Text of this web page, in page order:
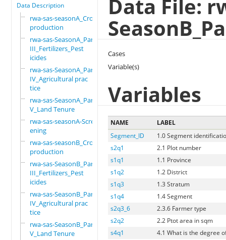
Data Description
rwa-sas-seasonA_Crop
production
rwa-sas-SeasonA_Part
III_Fertilizers_Pest
icides
rwa-sas-SeasonA_Part
IV_Agricultural prac
tice
rwa-sas-SeasonA_Part
V_Land Tenure
rwa-sas-seasonA-Scre
ening
rwa-sas-seasonB_Crop
production
rwa-sas-SeasonB_Part
III_Fertilizers_Pest
icides
rwa-sas-SeasonB_Part
IV_Agricultural prac
tice
rwa-sas-SeasonB_Part
V_Land Tenure
Data File:
Cases
Variable(s)
Variables
NAME
LABEL
Segment_ID
1.0 Segment
s2q1
2.1 Plot number
s1q1
1.1 Province
s1q2
1.2 District
s1q3
1.3 Stratum
s1q4
1.4 Segment
s2q3_6
2.3.6 Farmer type
s2q2
2.2 Ptot area in sqm
s4q1
4.1 What is the degree